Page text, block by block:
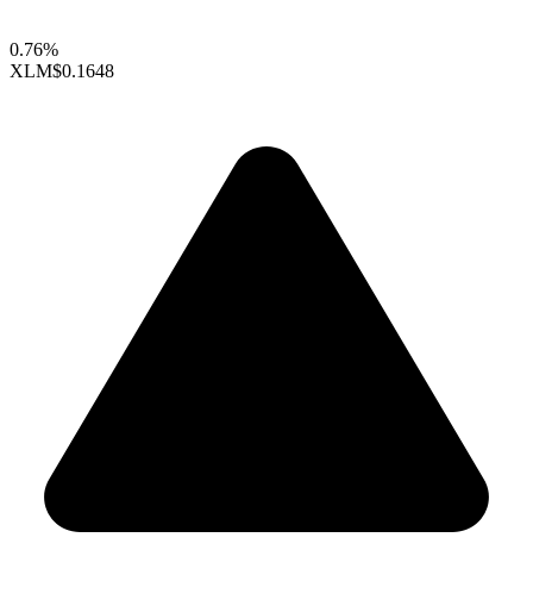
0.76%
XLM$0.1648